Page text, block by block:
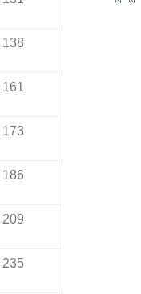
138
161
173
186
209
235